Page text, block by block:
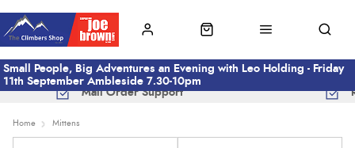
Small People, Big Adventures an Evening with Leo Holding - Friday
11th September Ambleside 7.30-10pm
Mail Order Support
Home Mittens